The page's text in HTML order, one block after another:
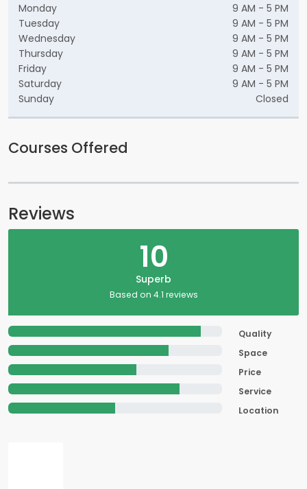
Monday
9 AM - 5 PM
Tuesday
9 AM - 5 PM
Wednesday
9 AM - 5 PM
Thursday
9 AM - 5 PM
Friday
9 AM - 5 PM
Saturday
9 AM - 5 PM
Sunday
Closed
Courses Offered
Reviews
10
Superb
Based on 4.1 reviews
Quality
Space
Price
Service
Location